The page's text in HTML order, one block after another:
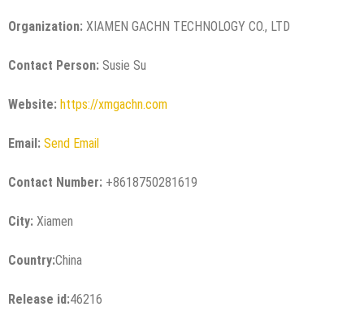
Organization: XIAMEN GACHN TECHNOLOGY CO., LTD
Contact Person: Susie Su
Website: https://xmgachn.com
Email: Send Email
Contact Number: +8618750281619
City: Xiamen
Country:China
Release id:46216